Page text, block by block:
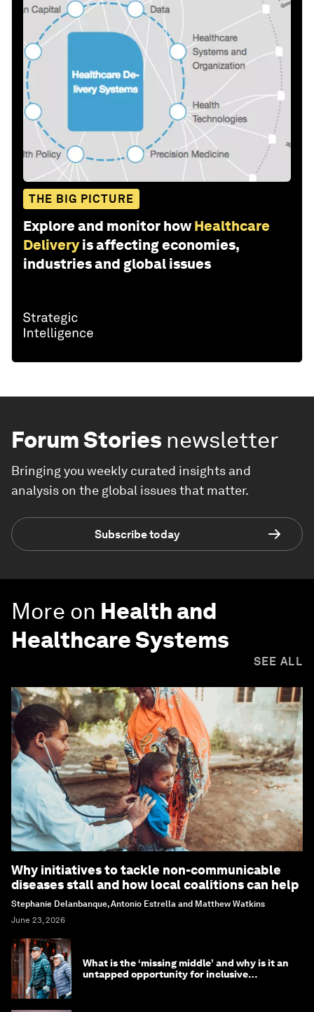
THE BIG PICTURE
Explore and monitor how Healthcare
Delivery is affecting economies,
industries and global issues
Forum Stories newsletter
Bringing you weekly curated insights and
analysis on the global issues that matter.
Subscribe today
More on Health and
Healthcare Systems
SEE ALL
Why initiatives to tackle non-communicable
diseases stall and how local coalitions can help
Stephanie Delanbanque, Antonio Estrella and Matthew Watkins
June 23, 2026
What is the ‘missing middle’ and why is it an
untapped opportunity for inclusive